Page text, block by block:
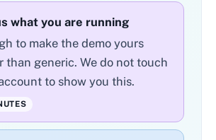
what you are running
to make the demo yours
than generic. We do not touch
to show you this.